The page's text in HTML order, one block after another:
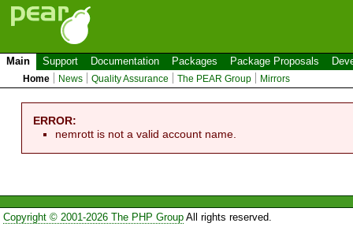
Main Support Documentation Packages Package Proposals
Home News Quality Assurance The PEAR Group Mirrors
ERROR:
nemrott is not a valid account name.
Copyright © 2001-2026 The PHP GroupAll rights reserved.